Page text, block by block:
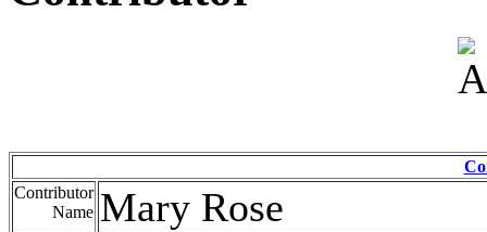
Contributor
Name Mary Rose